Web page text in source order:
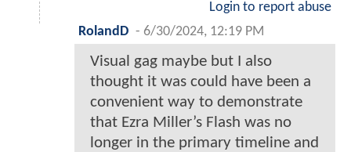
Login to report abuse
RolandD - 6/30/2024, 12:19 PM
Visual gag maybe but I also
thought it was could have been a
convenient way to demonstrate
that Ezra Miller’s Flash was no
longer in the primary timeline and